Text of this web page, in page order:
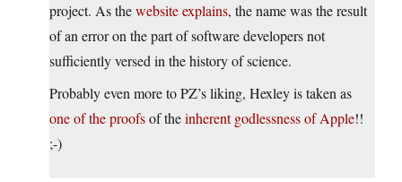
project. As thewebsite explains, the name was the result
of an error on the part of software developers not
sufficiently versed in the history of science.
Probably even more to PZ’s liking, Hexley is taken as
one of the proofsof theinherent godlessness of Apple!!
;-)